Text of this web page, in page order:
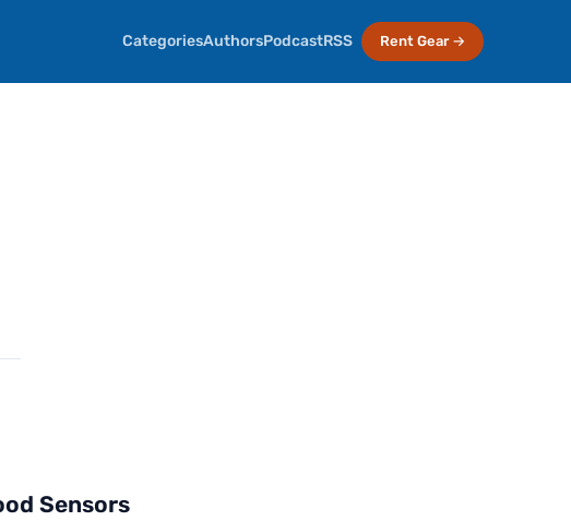
CategoriesAuthorsPodcastRSS Rent Gear →
Sensors